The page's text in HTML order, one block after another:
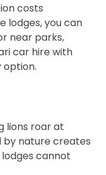
costs
lodges, you can
near parks,
car hire with
lions roar at
by nature creates
cannot